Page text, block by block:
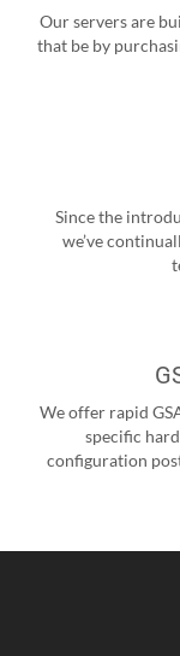
Our servers are
that be by
Since the
we’ve
We offer rapid
specific
configuration